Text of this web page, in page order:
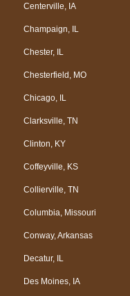
Centerville, IA
Champaign, IL
Chester, IL
Chesterfield, MO
Chicago, IL
Clarksville, TN
Clinton, KY
Coffeyville, KS
Collierville, TN
Columbia, Missouri
Conway, Arkansas
Decatur, IL
Des Moines, IA